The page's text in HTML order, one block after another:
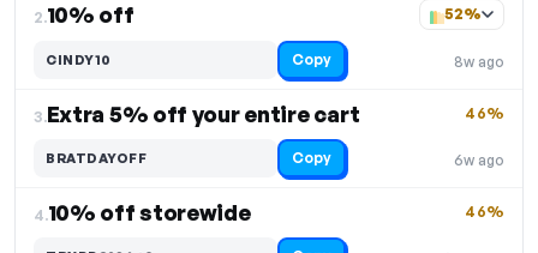
2.10% off
8w ago
52%
CINDY10 Copy
3.Extra 5% off your entire cart
6w ago
46%
BRATDAYOFF Copy
4.10% off storewide 46%